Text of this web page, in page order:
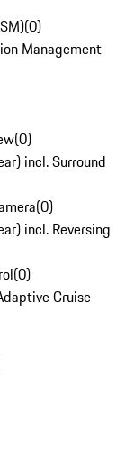
(0)
Management
(0)
incl. Surround
(0)
incl. Reversing
(0)
Cruise